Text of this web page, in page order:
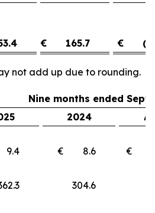
€ 165.7 €
not add up due to rounding.
Nine months ended
2024
Δ
€ 8.6
€
304.6